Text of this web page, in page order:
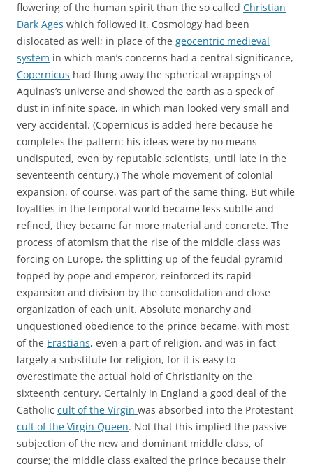
flowering of the human spirit than the so called Christian
Dark Ages which followed it. Cosmology had been
dislocated as well; in place of the geocentric medieval
system in which man’s concerns had a central significance,
Copernicus had flung away the spherical wrappings of
Aquinas’s universe and showed the earth as a speck of
dust in infinite space, in which man looked very small and
very accidental. (Copernicus is added here because he
completes the pattern: his ideas were by no means
undisputed, even by reputable scientists, until late in the
seventeenth century.) The whole movement of colonial
expansion, of course, was part of the same thing. But while
loyalties in the temporal world became less subtle and
refined, they became far more material and concrete. The
process of atomism that the rise of the middle class was
forcing on Europe, the splitting up of the feudal pyramid
topped by pope and emperor, reinforced its rapid
expansion and division by the consolidation and close
organization of each unit. Absolute monarchy and
unquestioned obedience to the prince became, with most
of the Erastians, even a part of religion, and was in fact
largely a substitute for religion, for it is easy to
overestimate the actual hold of Christianity on the
sixteenth century. Certainly in England a good deal of the
Catholic cult of the Virgin was absorbed into the Protestant
cult of the Virgin Queen. Not that this implied the passive
subjection of the new and dominant middle class, of
course; the middle class exalted the prince because their